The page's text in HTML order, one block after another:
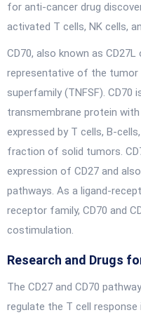
for anti-cancer drug
activated T cells, NK cells,
CD70, also known as
representative of the
superfamily (TNFSF). CD70
transmembrane protein
expressed by T cells, B-
fraction of solid tumors.
expression of CD27 and
pathways. As a ligand-
receptor family, CD70 and
costimulation.
Research and Drugs
The CD27 and CD70
regulate the T cell